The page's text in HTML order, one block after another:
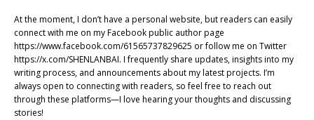
At the moment, I don’t have a personal website, but readers can easily
connect with me on my Facebook public author page
https://www.facebook.com/61565737829625 or follow me on Twitter
https://x.com/SHENLANBAI. I frequently share updates, insights into my
writing process, and announcements about my latest projects. I’m
always open to connecting with readers, so feel free to reach out
through these platforms—I love hearing your thoughts and discussing
stories!